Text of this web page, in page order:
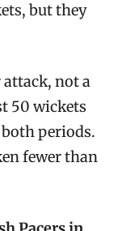
but they
not a
50 wickets
periods.
fewer than